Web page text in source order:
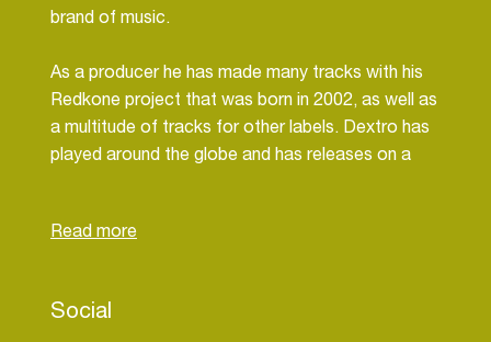
brand of music.
As a producer he has made many tracks with his
Redkone project that was born in 2002, as well as
a multitude of tracks for other labels. Dextro has
played around the globe and has releases on a
Raw - Planet Rhythm - BEK Audio - Sleaze - Odd
Social